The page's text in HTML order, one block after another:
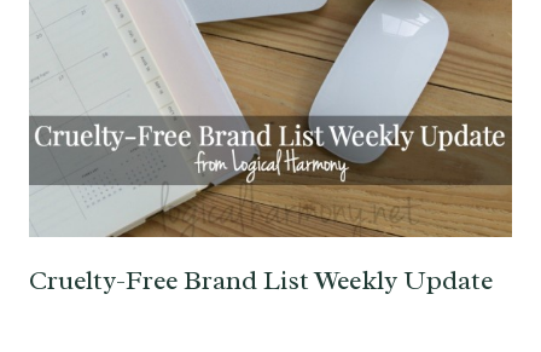
Cruelty-Free Brand List Weekly Update